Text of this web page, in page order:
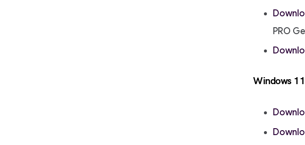
PRO
Windows